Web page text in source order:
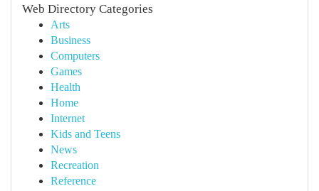
Web Directory Categories
Arts
Business
Computers
Games
Health
Home
Internet
Kids and Teens
News
Recreation
Reference